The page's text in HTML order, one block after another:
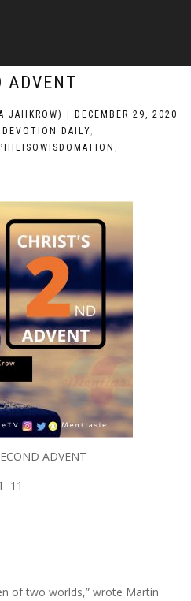
ADVENT
JAHKROW)
DECEMBER 29, 2020
DEVOTION DAILY,
,
ADVENT
of two worlds,” wrote Martin